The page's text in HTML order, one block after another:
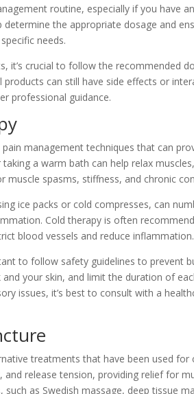
routine, especially if you have
the appropriate dosage and
needs.
it’s crucial to follow the recommended
can still have side effects or
professional guidance.
management techniques that can
a warm bath can help relax
muscle spasms, stiffness, and chronic
ice packs or cold compresses, can
Cold therapy is often
blood vessels and reduce inflammation.
to follow safety guidelines to prevent
your skin, and limit the duration of
issues, it’s best to consult with a
treatments that have been used for
release tension, providing relief for
as Swedish massage, deep tissue